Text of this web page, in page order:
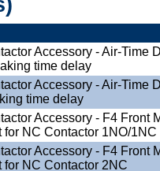
Accessory - Air-Time
time delay
Accessory - Air-Time
time delay
Accessory - F4 Front
for NC Contactor 1NO/1NC
Accessory - F4 Front
for NC Contactor 2NC